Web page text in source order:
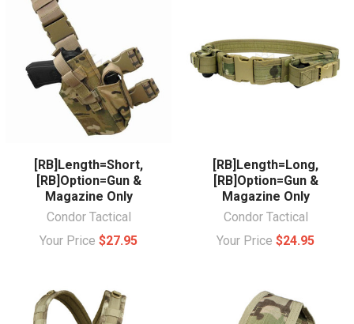
[RB]Length=Short,
[RB]Option=Gun &
Magazine Only
Condor Tactical
Your Price $27.95
[RB]Length=Long,
[RB]Option=Gun &
Magazine Only
Condor Tactical
Your Price $24.95